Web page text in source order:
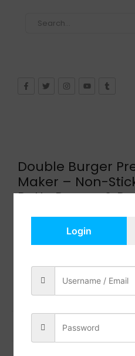
Double Burger
Maker – Non-
Patty Papers &
Add to
Share:
Previous Post
Login